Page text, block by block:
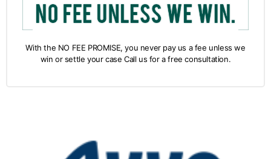
With the NO FEE PROMISE, you never pay us a fee unless we
win or settle your case Call us for a free consultation.